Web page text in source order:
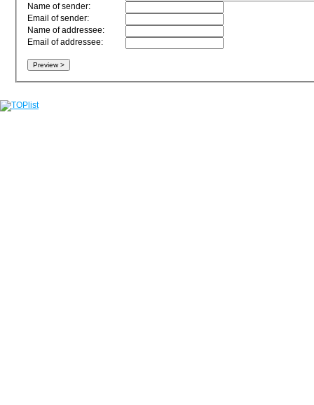
Name of sender:
Email of sender:
Name of addressee:
Email of addressee: